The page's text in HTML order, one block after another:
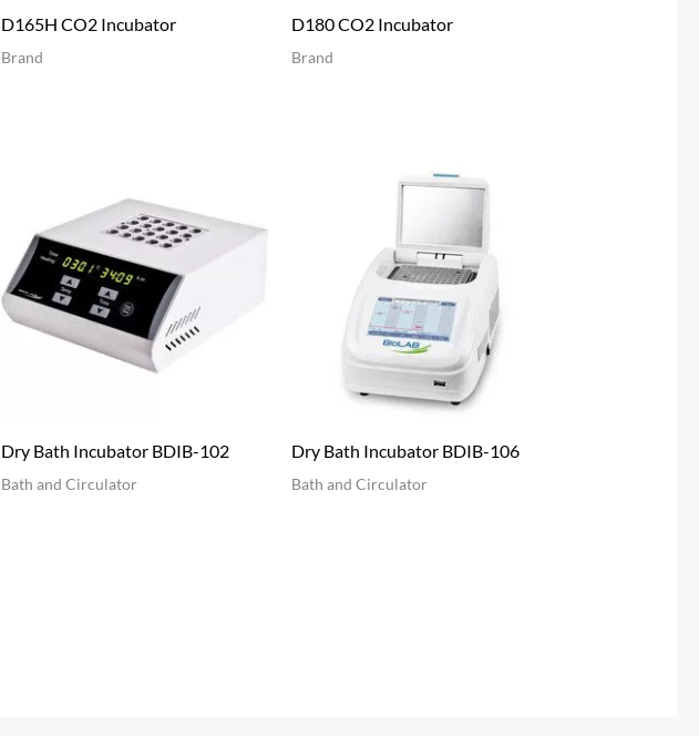
D165H CO2 Incubator
Brand
D180 CO2 Incubator
Brand
Dry Bath Incubator BDIB-102
Bath and Circulator
Dry Bath Incubator BDIB-106
Bath and Circulator